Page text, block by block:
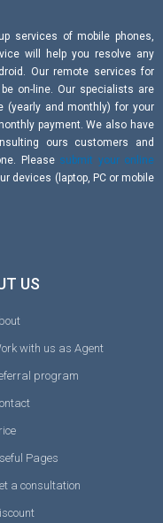
services of mobile phones,
will help you resolve any
Our remote services for
on-line. Our specialists are
(yearly and monthly) for your
payment. We also have
ours customers and
Please submit your online
devices (laptop, PC or mobile
US
with us as Agent
program
Pages
a consultation